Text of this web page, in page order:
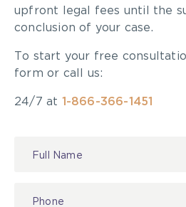
upfront legal fees until the
conclusion of your case.
To start your free
form or call us:
24/7 at 1-866-366-1451